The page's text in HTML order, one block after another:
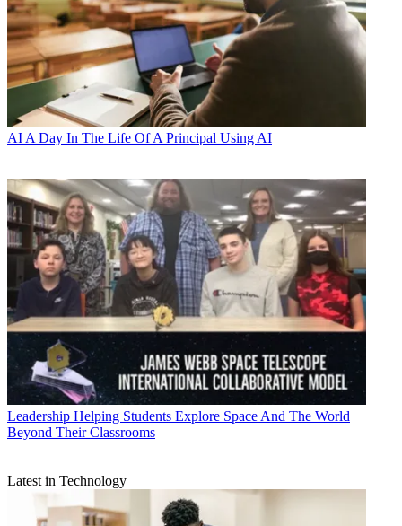
AI A Day In The Life Of A Principal Using AI
Leadership Helping Students Explore Space And The World
Beyond Their Classrooms
Latest in Technology